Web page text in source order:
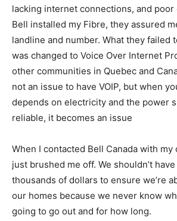
lacking internet connections, and poor
Bell installed my Fibre, they assured
landline and number. What they failed
was changed to Voice Over Internet
other communities in Quebec and
not an issue to have VOIP, but when
depends on electricity and the power
reliable, it becomes an issue
When I contacted Bell Canada with
just brushed me off. We shouldn’t
thousands of dollars to ensure we’re
our homes because we never know
going to go out and for how long.